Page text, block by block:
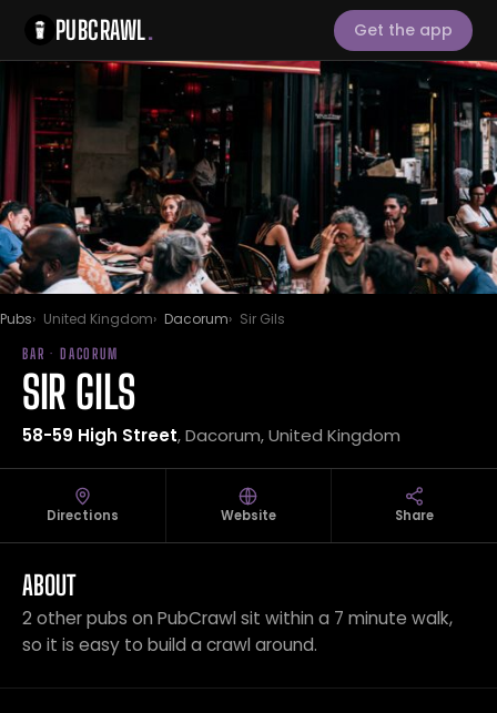
PUBCRAWL. Get the app
Pubs United Kingdom Dacorum Sir Gils
BAR · DACORUM
SIR GILS
58-59 High Street, Dacorum, United Kingdom
Directions Website Share
ABOUT
2 other pubs on PubCrawl sit within a 7 minute walk,
so it is easy to build a crawl around.